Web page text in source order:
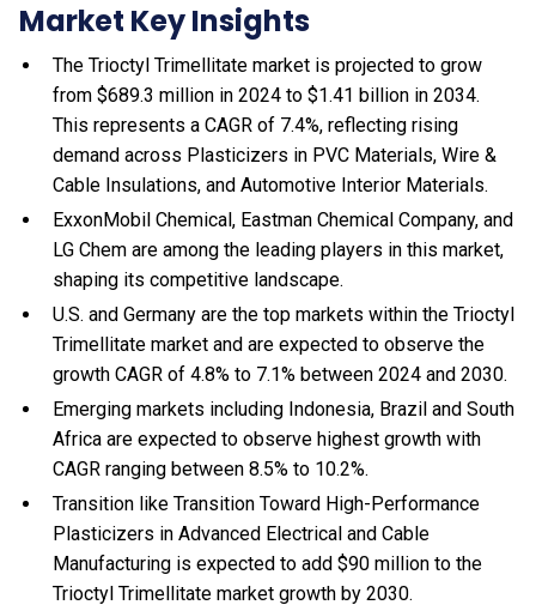
Market Key Insights
The Trioctyl Trimellitate market is projected to grow
from $689.3 million in 2024 to $1.41 billion in 2034.
This represents a CAGR of 7.4%, reflecting rising
demand across Plasticizers in PVC Materials, Wire &
Cable Insulations, and Automotive Interior Materials.
ExxonMobil Chemical, Eastman Chemical Company, and
LG Chem are among the leading players in this market,
shaping its competitive landscape.
U.S. and Germany are the top markets within the Trioctyl
Trimellitate market and are expected to observe the
growth CAGR of 4.8% to 7.1% between 2024 and 2030.
Emerging markets including Indonesia, Brazil and South
Africa are expected to observe highest growth with
CAGR ranging between 8.5% to 10.2%.
Transition like Transition Toward High-Performance
Plasticizers in Advanced Electrical and Cable
Manufacturing is expected to add $90 million to the
Trioctyl Trimellitate market growth by 2030.